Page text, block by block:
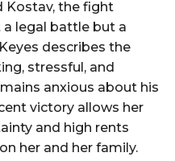
Kostav, the fight
legal battle but a
describes the
stressful, and
anxious about his
victory allows her
and high rents
her and her family.